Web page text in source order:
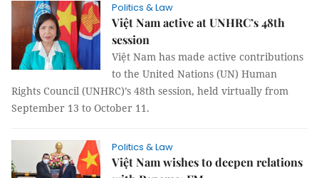
Politics & Law
Việt Nam active at UNHRC’s 48th
session
Việt Nam has made active contributions
to the United Nations (UN) Human
Rights Council (UNHRC)’s 48th session, held virtually from
September 13 to October 11.
Politics & Law
Việt Nam wishes to deepen relations